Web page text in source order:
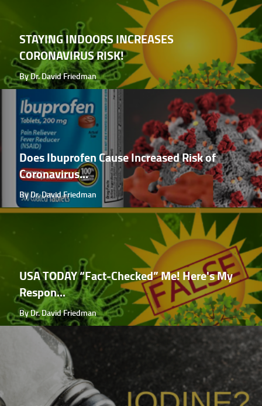
STAYING INDOORS INCREASES
CORONAVIRUS RISK!
By Dr. David Friedman
Does Ibuprofen Cause Increased Risk of
Coronavirus...
By Dr. David Friedman
USA TODAY “Fact-Checked” Me! Here's My
Respon...
By Dr. David Friedman